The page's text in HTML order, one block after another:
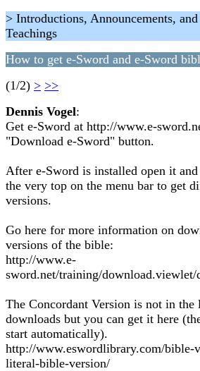
> Introductions, Announcements,
Teachings
How to get e-Sword and e-Sword
(1/2) > >>
Dennis Vogel:
Get e-Sword at http://www.e-
"Download e-Sword" button.
After e-Sword is installed open it
the very top on the menu bar to get
versions.
Go here for more information on
versions of the bible:
http://www.e-
sword.net/training/
The Concordant Version is not in
downloads but you can get it here
start automatically).
http://www.eswordlibrary.com/bible-
literal-bible-version/